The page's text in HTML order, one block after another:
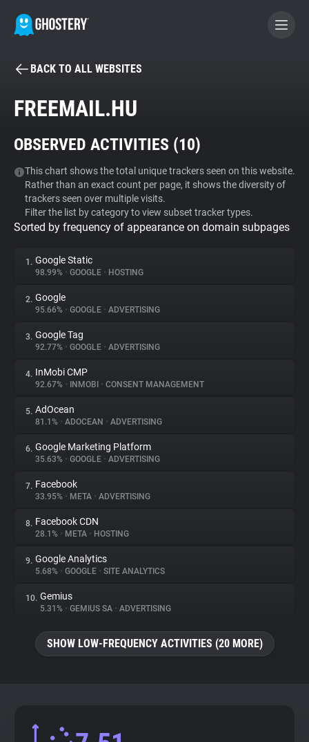
BECOME A CONTRIBUTOR
Tracker & Ad Blocker
WhoTracks.Me
Privacy Digest
About
Trackers
Websites
Explorer
Tracking Reach
BACK TO ALL WEBSITES
FREEMAIL.HU
OBSERVED ACTIVITIES (10)
This chart shows the total unique trackers seen on this website.
Rather than an exact count per page, it shows the diversity of
trackers seen over multiple visits.
Filter the list by category to view subset tracker types.
Sorted by frequency of appearance on domain subpages
1. Google Static
98.99% • GOOGLE • HOSTING
2. Google
95.66% • GOOGLE • ADVERTISING
3. Google Tag
92.77% • GOOGLE • ADVERTISING
4. InMobi CMP
92.67% • INMOBI • CONSENT MANAGEMENT
5. AdOcean
81.1% • ADOCEAN • ADVERTISING
6. Google Marketing Platform
35.63% • GOOGLE • ADVERTISING
7. Facebook
33.95% • META • ADVERTISING
8. Facebook CDN
28.1% • META • HOSTING
9. Google Analytics
5.68% • GOOGLE • SITE ANALYTICS
10. Gemius
5.31% • GEMIUS SA • ADVERTISING
SHOW LOW-FREQUENCY ACTIVITIES (20 MORE)